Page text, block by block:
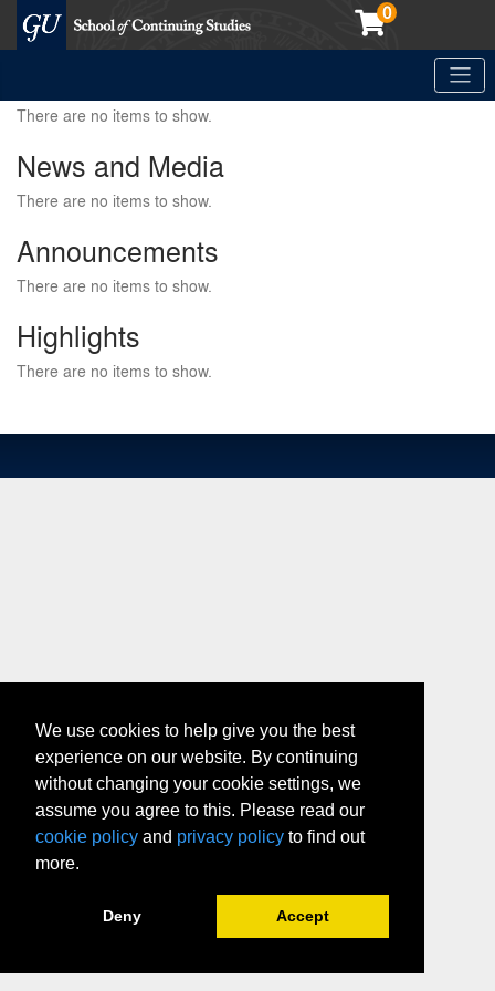
0
There are no items to show.
News and Media
There are no items to show.
Announcements
There are no items to show.
Highlights
There are no items to show.
We use cookies to help give you the best
experience on our website. By continuing
without changing your cookie settings, we
assume you agree to this. Please read our
cookie policy and privacy policy to find out
more.
Deny Accept